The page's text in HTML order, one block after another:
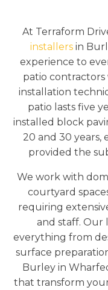
At Terraform
installersin
experience to
patio
installation
patio lasts five
installed block
20 and 30
provided the
We work with
courtyard
requiring
and staff. Our
everything from
surface
Burley in
that transform